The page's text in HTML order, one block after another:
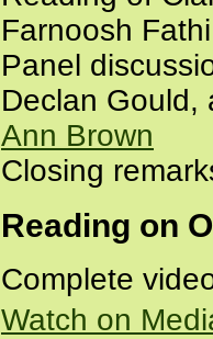
Farnoosh
Panel
Declan
Ann Brown
Closing
Reading on
Complete
Watch on